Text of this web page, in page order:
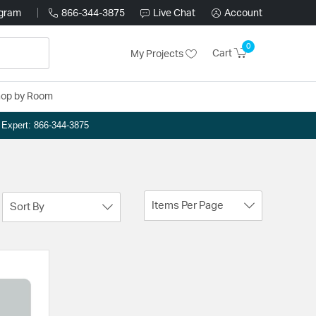
866-344-3875 Live Chat Account
My Projects Cart
0
by Room
866-344-3875
Sort By Items Per Page